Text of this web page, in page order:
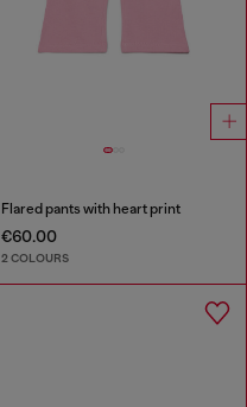
Flared pants with heart print
€60.00
2 COLOURS